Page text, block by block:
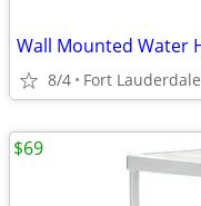
8/4 Fort Lauderdale
$69